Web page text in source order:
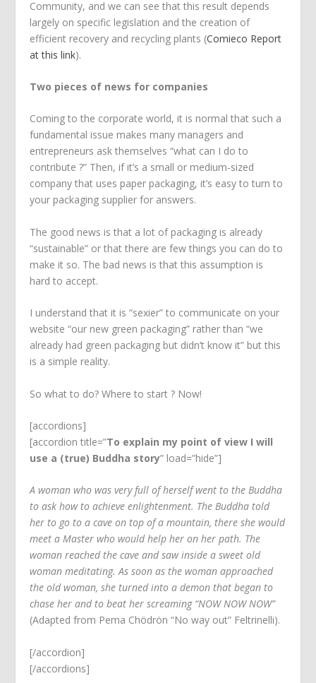
Community, and we can see that this result depends
largely on specific legislation and the creation of
efficient recovery and recycling plants (Comieco Report
at this link).
Two pieces of news for companies
Coming to the corporate world, it is normal that such a
fundamental issue makes many managers and
entrepreneurs ask themselves “what can I do to
contribute ?” Then, if it’s a small or medium-sized
company that uses paper packaging, it’s easy to turn to
your packaging supplier for answers.
The good news is that a lot of packaging is already
“sustainable” or that there are few things you can do to
make it so. The bad news is that this assumption is
hard to accept.
I understand that it is “sexier” to communicate on your
website “our new green packaging” rather than “we
already had green packaging but didn’t know it” but this
is a simple reality.
So what to do? Where to start ? Now!
[accordions]
[accordion title=”To explain my point of view I will
use a (true) Buddha story” load=”hide”]
A woman who was very full of herself went to the Buddha
to ask how to achieve enlightenment. The Buddha told
her to go to a cave on top of a mountain, there she would
meet a Master who would help her on her path. The
woman reached the cave and saw inside a sweet old
woman meditating. As soon as the woman approached
the old woman, she turned into a demon that began to
chase her and to beat her screaming “NOW NOW NOW”
(Adapted from Pema Chödrön “No way out” Feltrinelli).
[/accordion]
[/accordions]